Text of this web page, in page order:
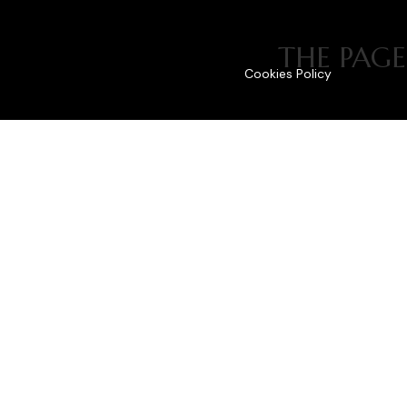
THE
Cookies Policy